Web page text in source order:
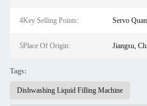
4Key Selling Points: Servo
5Place Of Origin: Jiangsu,
Tags:
Dishwashing Liquid Filling Machine